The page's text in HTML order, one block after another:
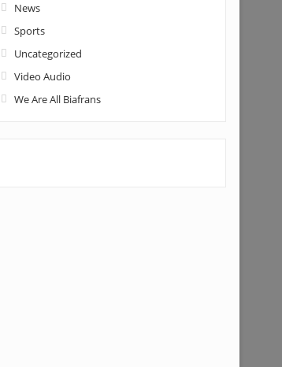
News
Sports
Uncategorized
Video Audio
We Are All Biafrans